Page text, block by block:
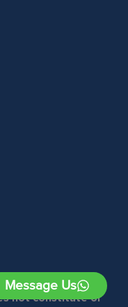
not constitute or
Message Us